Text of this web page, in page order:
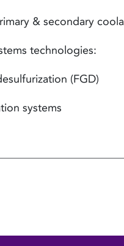
& secondary
technologies:
(FGD)
systems